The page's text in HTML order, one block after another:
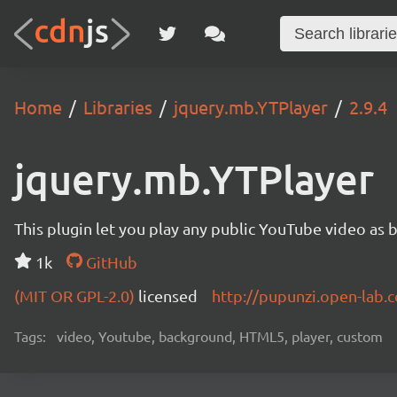
Home Libraries jquery.mb.YTPlayer 2.9.4
jquery.mb.YTPlayer
This plugin let you play any public YouTube video as
1k
GitHub
(MIT OR GPL-2.0) licensed http://pupunzi.open-
Tags: video, Youtube, background, HTML5, player, custom